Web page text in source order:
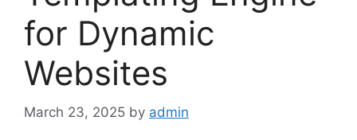
for Dynamic
Websites
March 23, 2025 by admin